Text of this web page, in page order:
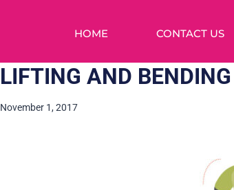
HOME CONTACT US
LIFTING AND
November 1, 2017